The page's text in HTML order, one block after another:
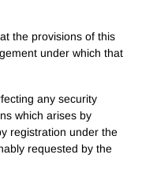
the provisions of this
under which that
any security
which arises by
registration under the
requested by the